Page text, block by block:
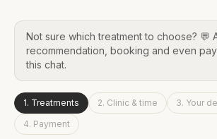
Not sure which treatment to choose? 💬
recommendation, booking and even
this chat.
1. Treatments 2. Clinic & time 3. Your
4. Payment